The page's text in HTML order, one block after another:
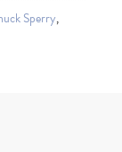
Sperry,